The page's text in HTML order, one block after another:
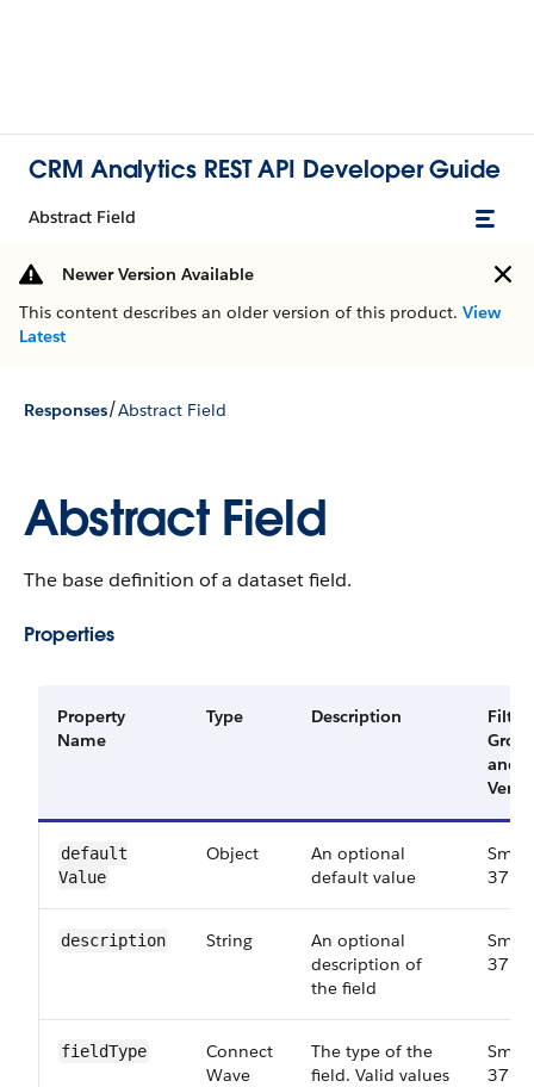
CRM Analytics REST API Developer Guide
Abstract Field
Newer Version Available
This content describes an older version of this product. View
Latest
Responses/Abstract Field
Abstract Field
The base definition of a dataset field.
Properties
Property
Name
Type Description
Filter
and
default​
Value
Object
An optional
default value
37.0
description String
An optional
description of
the field
37.0
field​Type
Connect​
Wave​
The type of the
field. Valid values
37.0